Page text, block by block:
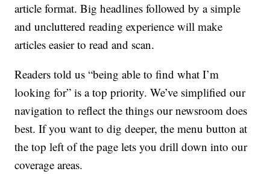
article format. Big headlines followed by a simple
and uncluttered reading experience will make
articles easier to read and scan.
Readers told us “being able to find what I’m
looking for” is a top priority. We’ve simplified our
navigation to reflect the things our newsroom does
best. If you want to dig deeper, the menu button at
the top left of the page lets you drill down into our
coverage areas.